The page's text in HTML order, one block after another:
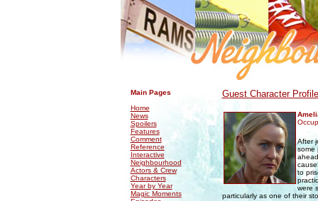
Main Pages
Home
News
Spoilers
Features
Comment
Reference
Interactive
Neighbourhood
Actors & Crew
Characters
Year by Year
Magic Moments
Guest Character
After
some
to
were
particularly as one of their